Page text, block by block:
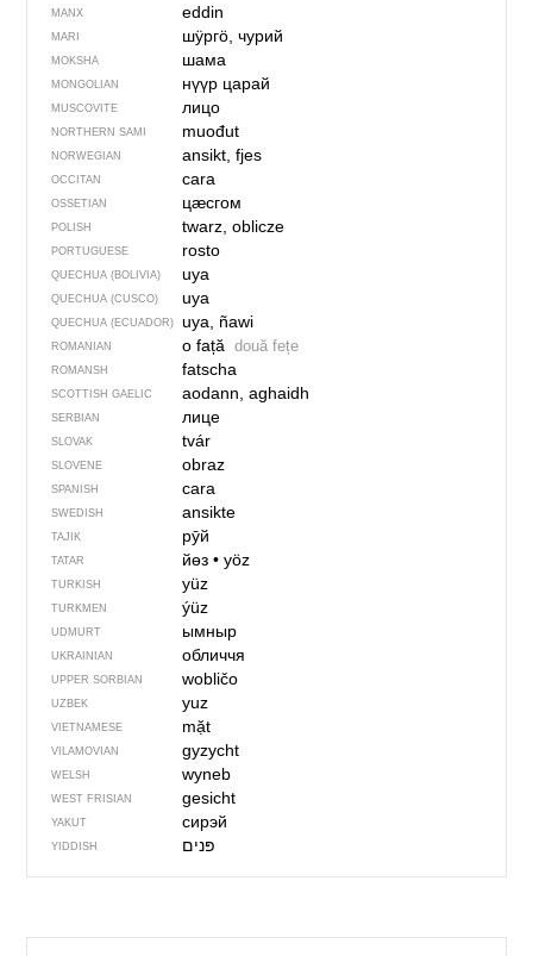
MANX eddin
MARI шӱргӧ, чурий
MOKSHA шама
MONGOLIAN нүүр царай
MUSCOVITE лицо
NORTHERN SAMI muođut
NORWEGIAN ansikt, fjes
OCCITAN cara
OSSETIAN цӕсгом
POLISH twarz, oblicze
PORTUGUESE rosto
QUECHUA (BOLIVIA) uya
QUECHUA (CUSCO) uya
QUECHUA (ECUADOR) uya, ñawi
ROMANIAN o față două fețe
ROMANSH fatscha
SCOTTISH GAELIC aodann, aghaidh
SERBIAN лице
SLOVAK tvár
SLOVENE obraz
SPANISH cara
SWEDISH ansikte
TAJIK рӯй
TATAR йөз• yöz
TURKISH yüz
TURKMEN ýüz
UDMURT ымныр
UKRAINIAN обличчя
UPPER SORBIAN wobličo
UZBEK yuz
VIETNAMESE mặt
VILAMOVIAN gyzycht
WELSH wyneb
WEST FRISIAN gesicht
YAKUT сирэй
YIDDISH פּנים‏